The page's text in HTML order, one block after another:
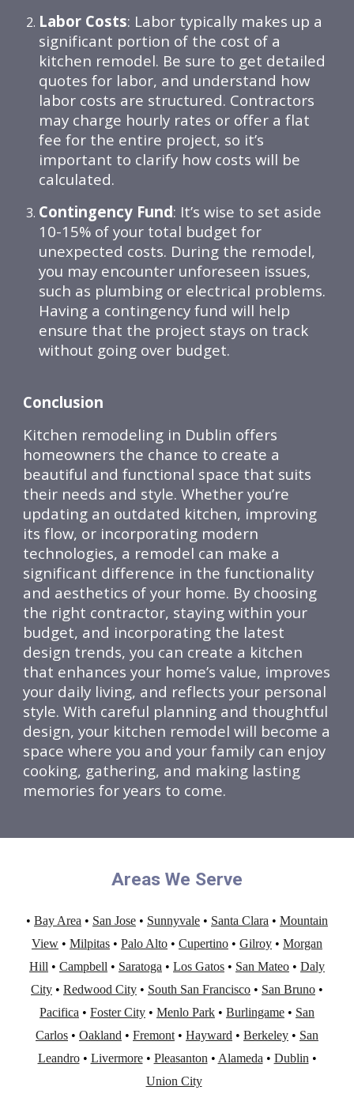
Labor Costs: Labor typically makes up a
significant portion of the cost of a
kitchen remodel. Be sure to get detailed
quotes for labor, and understand how
labor costs are structured. Contractors
may charge hourly rates or offer a flat
fee for the entire project, so it’s
important to clarify how costs will be
calculated.
Contingency Fund: It’s wise to set aside
10-15% of your total budget for
unexpected costs. During the remodel,
you may encounter unforeseen issues,
such as plumbing or electrical problems.
Having a contingency fund will help
ensure that the project stays on track
without going over budget.
Conclusion
Kitchen remodeling in Dublin offers
homeowners the chance to create a
beautiful and functional space that suits
their needs and style. Whether you’re
updating an outdated kitchen, improving
its flow, or incorporating modern
technologies, a remodel can make a
significant difference in the functionality
and aesthetics of your home. By choosing
the right contractor, staying within your
budget, and incorporating the latest
design trends, you can create a kitchen
that enhances your home’s value, improves
your daily living, and reflects your personal
style. With careful planning and thoughtful
design, your kitchen remodel will become a
space where you and your family can enjoy
cooking, gathering, and making lasting
memories for years to come.
Areas We Serve
• Bay Area • San Jose • Sunnyvale • Santa Clara • Mountain
View • Milpitas • Palo Alto • Cupertino • Gilroy • Morgan
Hill • Campbell • Saratoga • Los Gatos • San Mateo • Daly
City • Redwood City • South San Francisco • San Bruno •
Pacifica • Foster City • Menlo Park • Burlingame • San
Carlos • Oakland • Fremont • Hayward • Berkeley • San
Leandro• Livermore• Pleasanton • Alameda • Dublin •
Union City